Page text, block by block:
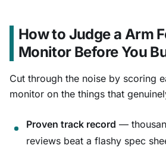
How to Judge a Arm
Monitor Before You
Cut through the noise by scoring
monitor on the things that
Proven track record —
reviews beat a flashy spec